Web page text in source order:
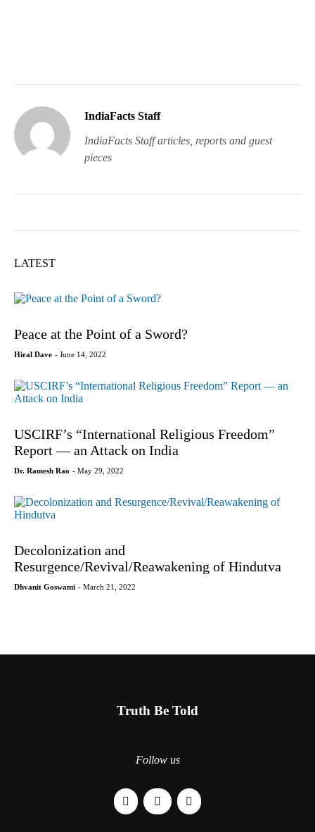
IndiaFacts Staff
IndiaFacts Staff articles, reports and guest
pieces
LATEST
Peace at the Point of a Sword?
Hiral Dave - June 14, 2022
USCIRF’s “International Religious Freedom”
Report — an Attack on India
Dr. Ramesh Rao - May 29, 2022
Decolonization and
Resurgence/Revival/Reawakening of Hindutva
Dhvanit Goswami - March 21, 2022
Truth Be Told
Follow us